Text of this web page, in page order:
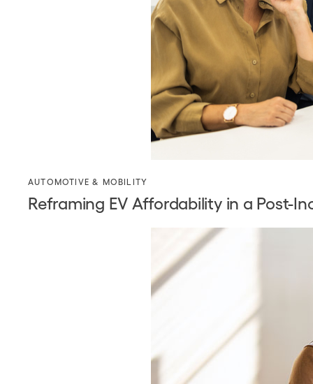
AUTOMOTIVE & MOBILITY
Reframing EV Affordability in a Post-